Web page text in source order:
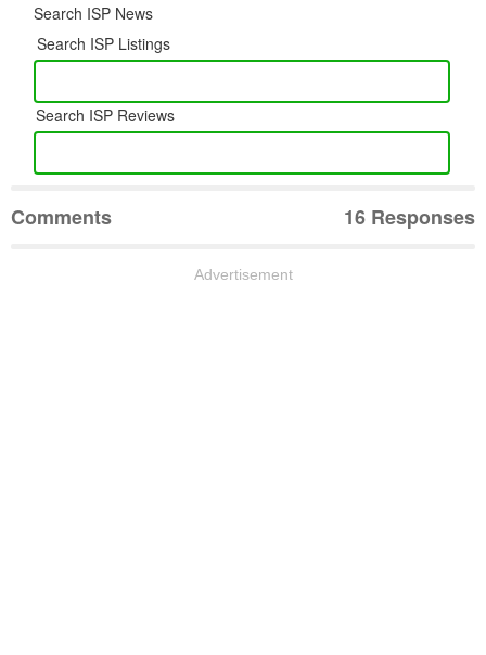
Search ISP News
Search ISP Listings
Search ISP Reviews
Comments 16 Responses
Advertisement